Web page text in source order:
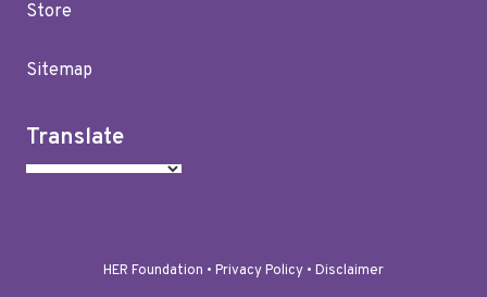
Store
Sitemap
Translate
HER Foundation • Privacy Policy • Disclaimer